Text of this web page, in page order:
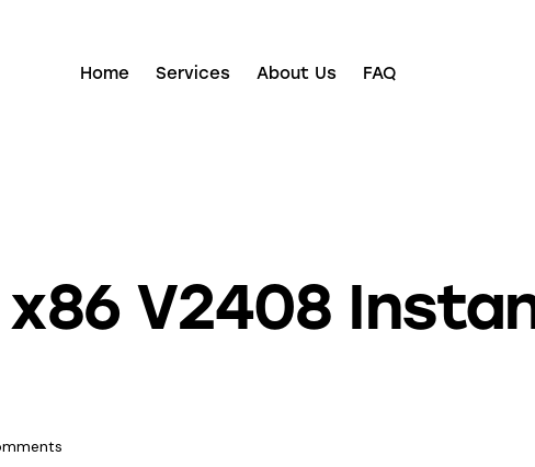
Home Services About Us FAQ
V2408